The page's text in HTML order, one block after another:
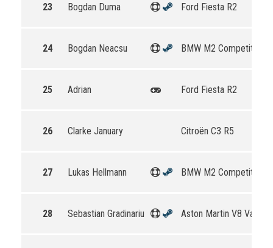
23 Bogdan Duma Ford Fiesta R2
24 Bogdan Neacsu BMW M2 Competition
25 Adrian Ford Fiesta R2
26 Clarke January Citroën C3 R5
27 Lukas Hellmann BMW M2 Competition
28 Sebastian Gradinariu Aston Martin V8